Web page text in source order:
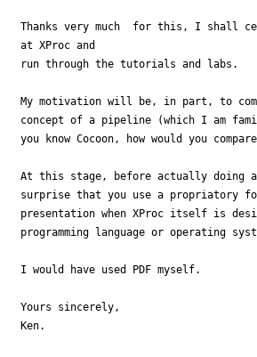
Thanks very much  for this, I shall
at XProc and
run through the tutorials and labs.
My motivation will be, in part, to
concept of a pipeline (which I am
you know Cocoon, how would you
At this stage, before actually doing
surprise that you use a propriatory
presentation when XProc itself is
programming language or operating
I would have used PDF myself.
Yours sincerely,
Ken.